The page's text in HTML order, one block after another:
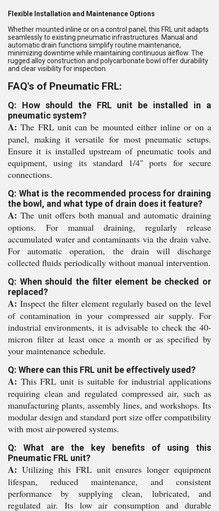
Flexible Installation and Maintenance Options
Whether mounted inline or on a control panel, this FRL unit adapts
seamlessly to existing pneumatic infrastructures. Manual and
automatic drain functions simplify routine maintenance,
minimizing downtime while maintaining continuous airflow. The
rugged alloy construction and polycarbonate bowl offer durability
and clear visibility for inspection.
FAQ's of Pneumatic FRL:
Q: How should the FRL unit be installed in a
pneumatic system?
A: The FRL unit can be mounted either inline or on a
panel, making it versatile for most pneumatic setups.
Ensure it is installed upstream of pneumatic tools and
equipment, using its standard 1/4" ports for secure
connections.
Q: What is the recommended process for draining
the bowl, and what type of drain does it feature?
A: The unit offers both manual and automatic draining
options. For manual draining, regularly release
accumulated water and contaminants via the drain valve.
For automatic operation, the drain will discharge
collected fluids periodically without manual intervention.
Q: When should the filter element be checked or
replaced?
A: Inspect the filter element regularly based on the level
of contamination in your compressed air supply. For
industrial environments, it is advisable to check the 40-
micron filter at least once a month or as specified by
your maintenance schedule.
Q: Where can this FRL unit be effectively used?
A: This FRL unit is suitable for industrial applications
requiring clean and regulated compressed air, such as
manufacturing plants, assembly lines, and workshops. Its
modular design and standard port size offer compatibility
with most air-powered systems.
Q: What are the key benefits of using this
Pneumatic FRL unit?
A: Utilizing this FRL unit ensures longer equipment
lifespan, reduced maintenance, and consistent
performance by supplying clean, lubricated, and
regulated air. Its low air consumption and durable